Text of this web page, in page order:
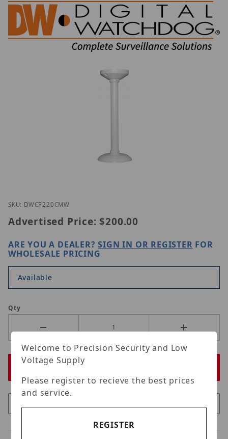
Thumbnail Filmstrip of Digital Watchdog DWC-
SKU: DWCP220CMW
Advertised Price: $200.00
ARE YOU A DEALER?SIGN IN OR REGISTER FOR
WHOLESALE PRICING
Available
Qty
Welcome to Precision Security and Low
Voltage Supply
Please register to recieve the best prices
and service.
REGISTER